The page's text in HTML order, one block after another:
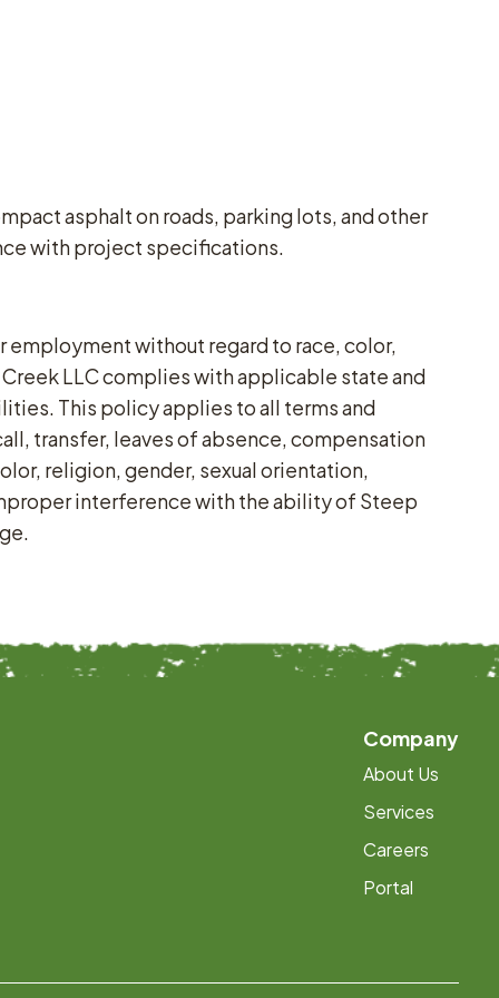
asphalt on roads, parking lots, and other
with project specifications.
without regard to race, color,
LLC complies with applicable state and
This policy applies to all terms and
transfer, leaves of absence, compensation
religion, gender, sexual orientation,
interference with the ability of Steep
Company
About Us
Services
Careers
Portal